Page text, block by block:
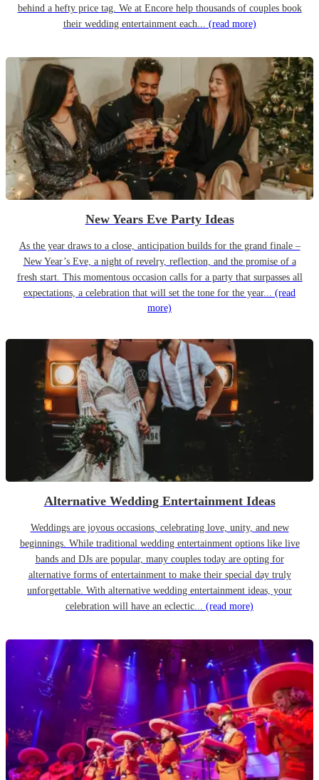
behind a hefty price tag. We at Encore help thousands of couples book
their wedding entertainment each... (read more)
New Years Eve Party Ideas
As the year draws to a close, anticipation builds for the grand finale –
New Year’s Eve, a night of revelry, reflection, and the promise of a
fresh start. This momentous occasion calls for a party that surpasses all
expectations, a celebration that will set the tone for the year... (read
more)
Alternative Wedding Entertainment Ideas
Weddings are joyous occasions, celebrating love, unity, and new
beginnings. While traditional wedding entertainment options like live
bands and DJs are popular, many couples today are opting for
alternative forms of entertainment to make their special day truly
unforgettable. With alternative wedding entertainment ideas, your
celebration will have an eclectic... (read more)